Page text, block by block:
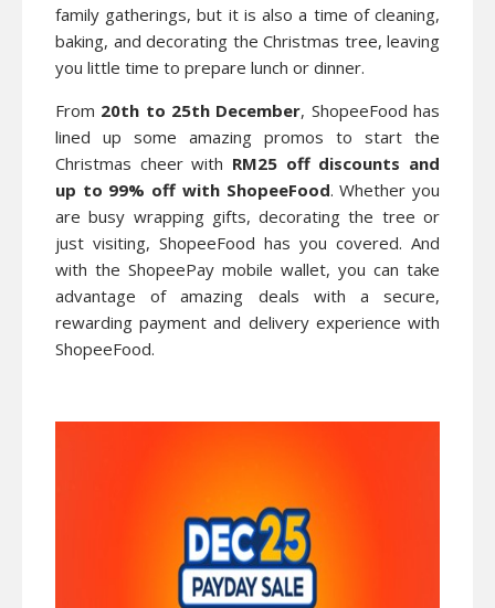
family gatherings, but it is also a time of cleaning,
baking, and decorating the Christmas tree, leaving
you little time to prepare lunch or dinner.
From 20th to 25th December, ShopeeFood has
lined up some amazing promos to start the
Christmas cheer with RM25 off discounts and
up to 99% off with ShopeeFood. Whether you
are busy wrapping gifts, decorating the tree or
just visiting, ShopeeFood has you covered. And
with the ShopeePay mobile wallet, you can take
advantage of amazing deals with a secure,
rewarding payment and delivery experience with
ShopeeFood.